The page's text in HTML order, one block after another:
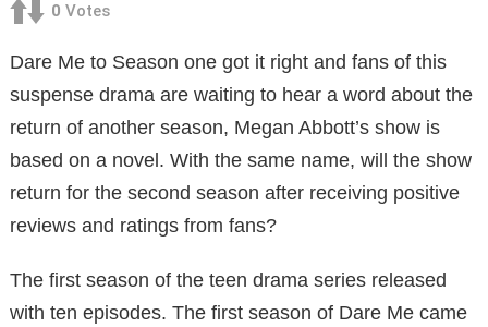
0 Votes
Dare Me to Season one got it right and fans of this
suspense drama are waiting to hear a word about the
return of another season, Megan Abbott’s show is
based on a novel. With the same name, will the show
return for the second season after receiving positive
reviews and ratings from fans?
The first season of the teen drama series released
with ten episodes. The first season of Dare Me came